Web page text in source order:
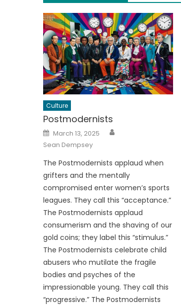
Culture
Postmodernists
Posted
on
March 13, 2025
Sean Dempsey
The Postmodernists applaud when
grifters and the mentally
compromised enter women’s sports
leagues. They call this “acceptance.”
The Postmodernists applaud
consumerism and the shaving of our
gold coins; they label this “stimulus.”
The Postmodernists celebrate child
abusers who mutilate the fragile
bodies and psyches of the
impressionable young. They call this
“progressive.” The Postmodernists